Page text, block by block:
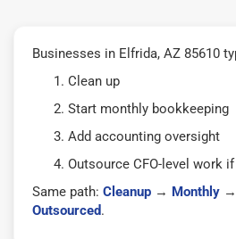
Businesses in Elfrida, AZ 85610
Clean up
Start monthly bookkeeping
Add accounting oversight
Outsource CFO-level work if
Same path: Cleanup → Monthly →
Outsourced.